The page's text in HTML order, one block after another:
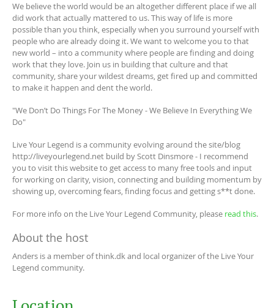
We believe the world would be an altogether different place if we all
did work that actually mattered to us. This way of life is more
possible than you think, especially when you surround yourself with
people who are already doing it. We want to welcome you to that
new world – into a community where people are finding and doing
work that they love. Join us in building that culture and that
community, share your wildest dreams, get fired up and committed
to make it happen and dent the world.
"We Don’t Do Things For The Money - We Believe In Everything We
Do"
Live Your Legend is a community evolving around the site/blog
http://liveyourlegend.net build by Scott Dinsmore - I recommend
you to visit this website to get access to many free tools and input
for working on clarity, vision, connecting and building momentum by
showing up, overcoming fears, finding focus and getting s**t done.
For more info on the Live Your Legend Community, please read this.
About the host
Anders is a member of think.dk and local organizer of the Live Your
Legend community.